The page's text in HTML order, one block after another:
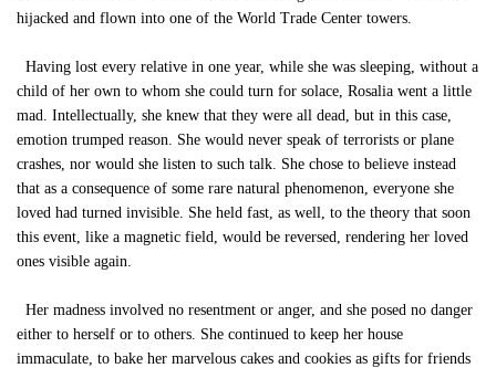
hijacked and flown into one of the World Trade Center towers.
Having lost every relative in one year, while she was sleeping, without a
child of her own to whom she could turn for solace, Rosalia went a little
mad. Intellectually, she knew that they were all dead, but in this case,
emotion trumped reason. She would never speak of terrorists or plane
crashes, nor would she listen to such talk. She chose to believe instead
that as a consequence of some rare natural phenomenon, everyone she
loved had turned invisible. She held fast, as well, to the theory that soon
this event, like a magnetic field, would be reversed, rendering her loved
ones visible again.
Her madness involved no resentment or anger, and she posed no danger
either to herself or to others. She continued to keep her house
immaculate, to bake her marvelous cakes and cookies as gifts for friends